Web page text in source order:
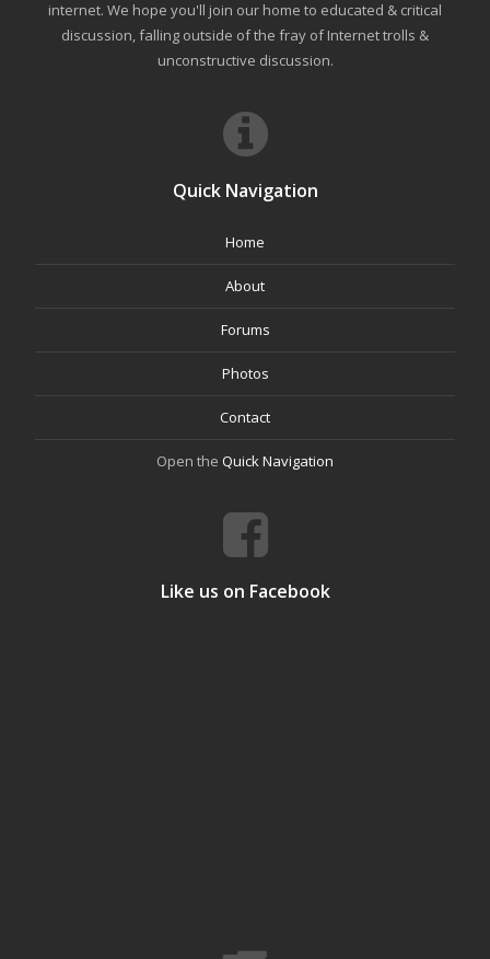
internet. We hope you'll join our home to educated & critical
discussion, falling outside of the fray of Internet trolls &
unconstructive discussion.
Quick Navigation
Home
About
Forums
Photos
Contact
Open the Quick Navigation
Like us on Facebook